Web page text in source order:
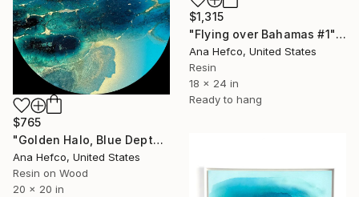
$1,315
"Flying over Bahamas #1" Painting
Ana Hefco, United States
Resin
18 x 24 in
Ready to hang
$765
"Golden Halo, Blue Depth #1" Painting
Ana Hefco, United States
Resin on Wood
20 x 20 in